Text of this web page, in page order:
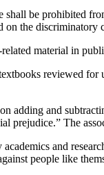
shall be prohibited
the discriminatory
material in
reviewed
adding and
prejudice.” The
and
people like